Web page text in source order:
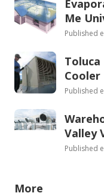
Me
Published
Toluca
Cooler
Published
Valley
Published
More